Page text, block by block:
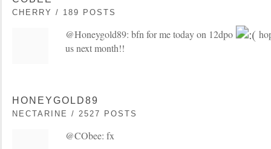
CHERRY / 189 POSTS
@Honeygold89: bfn for me today on 12dpo
us next month!!
HONEYGOLD89
NECTARINE / 2527 POSTS
@CObee: fx